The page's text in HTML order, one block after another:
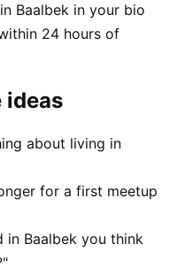
Baalbek in your bio
24 hours of
ideas
about living in
for a first meetup
in Baalbek you think